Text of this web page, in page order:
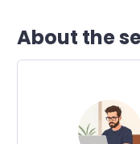
About the